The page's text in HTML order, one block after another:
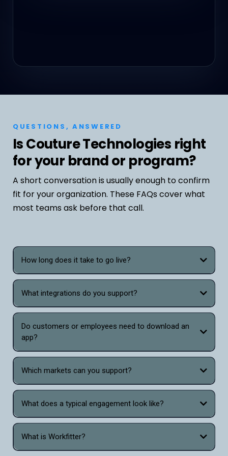
QUESTIONS, ANSWERED
Is Couture Technologies right
for your brand or program?
A short conversation is usually enough to confirm
fit for your organization. These FAQs cover what
most teams ask before that call.
How long does it take to go live?
What integrations do you support?
Do customers or employees need to download an
app?
Which markets can you support?
What does a typical engagement look like?
What is Workfitter?